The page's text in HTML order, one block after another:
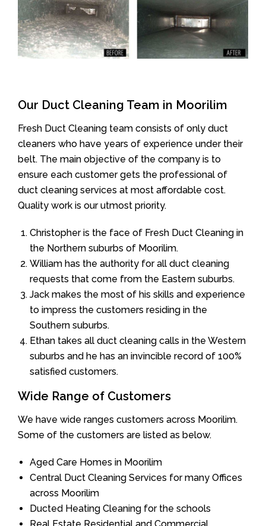
Our Duct Cleaning Team in Moorilim
Fresh Duct Cleaning team consists of only duct
cleaners who have years of experience under their
belt. The main objective of the company is to
ensure each customer gets the professional of
duct cleaning services at most affordable cost.
Quality work is our utmost priority.
Christopher is the face of Fresh Duct Cleaning in
the Northern suburbs of Moorilim.
William has the authority for all duct cleaning
requests that come from the Eastern suburbs.
Jack makes the most of his skills and experience
to impress the customers residing in the
Southern suburbs.
Ethan takes all duct cleaning calls in the Western
suburbs and he has an invincible record of 100%
satisfied customers.
Wide Range of Customers
We have wide ranges customers across Moorilim.
Some of the customers are listed as below.
Aged Care Homes in Moorilim
Central Duct Cleaning Services for many Offices
across Moorilim
Ducted Heating Cleaning for the schools